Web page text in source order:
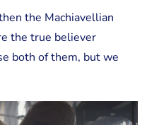
the Machiavellian
the true believer
both of them, but we